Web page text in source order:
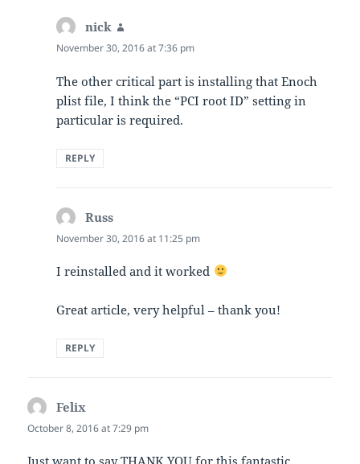
nick
November 30, 2016 at 7:36 pm
The other critical part is installing that Enoch
plist file, I think the “PCI root ID” setting in
particular is required.
REPLY
Russ
November 30, 2016 at 11:25 pm
I reinstalled and it worked
Great article, very helpful – thank you!
REPLY
Felix
October 8, 2016 at 7:29 pm